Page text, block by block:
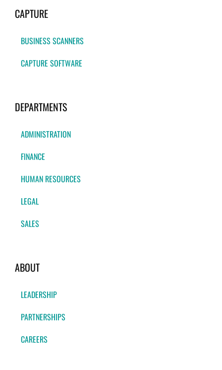
CAPTURE
BUSINESS SCANNERS
CAPTURE SOFTWARE
DEPARTMENTS
ADMINISTRATION
FINANCE
HUMAN RESOURCES
LEGAL
SALES
ABOUT
LEADERSHIP
PARTNERSHIPS
CAREERS